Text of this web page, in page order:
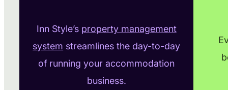
Inn Style’s property management
system streamlines the day-to-day
of running your accommodation
business.